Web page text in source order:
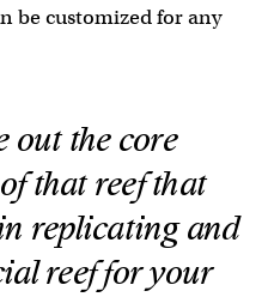
be customized for any
out the core
that reef that
replicating and
reef for your